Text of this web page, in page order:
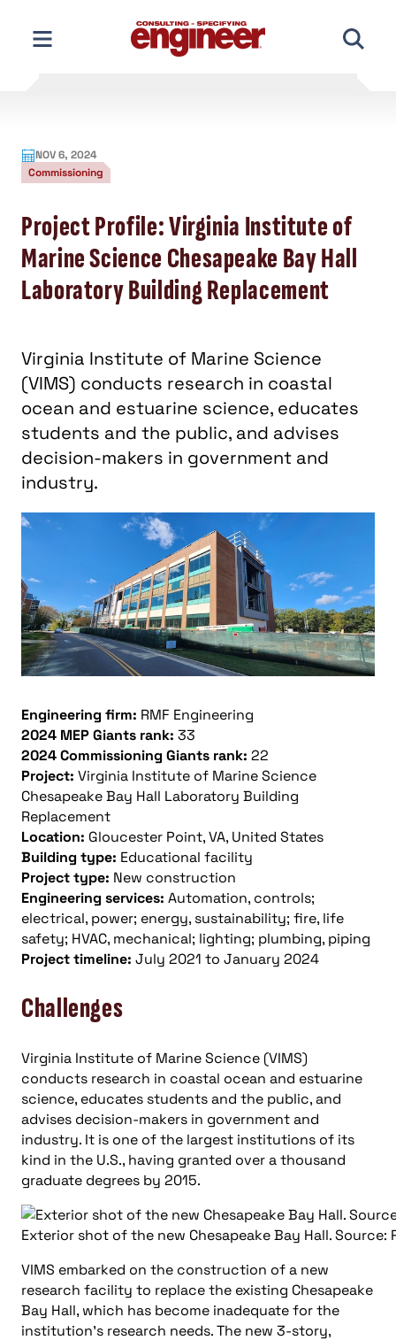
content
NOV 6, 2024
Commissioning
Project Profile: Virginia Institute of
Marine Science Chesapeake Bay Hall
Laboratory Building Replacement
Virginia Institute of Marine Science
(VIMS) conducts research in coastal
ocean and estuarine science, educates
students and the public, and advises
decision-makers in government and
industry.
Engineering firm: RMF Engineering
2024 MEP Giants rank: 33
2024 Commissioning Giants rank: 22
Project: Virginia Institute of Marine Science
Chesapeake Bay Hall Laboratory Building
Replacement
Location: Gloucester Point, VA, United States
Building type: Educational facility
Project type: New construction
Engineering services: Automation, controls;
electrical, power; energy, sustainability; fire, life
safety; HVAC, mechanical; lighting; plumbing, piping
Project timeline: July 2021 to January 2024
Challenges
Virginia Institute of Marine Science (VIMS)
conducts research in coastal ocean and estuarine
science, educates students and the public, and
advises decision-makers in government and
industry. It is one of the largest institutions of its
kind in the U.S., having granted over a thousand
graduate degrees by 2015.
Exterior shot of the new Chesapeake Bay Hall. Source:
VIMS embarked on the construction of a new
research facility to replace the existing Chesapeake
Bay Hall, which has become inadequate for the
institution’s research needs. The new 3-story,